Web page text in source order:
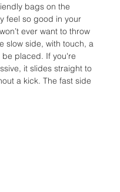
bags on the
feel so good in your
ever want to throw
slow side, with touch, a
placed. If you're
it slides straight to
a kick. The fast side